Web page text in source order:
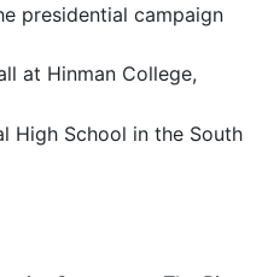
presidential campaign
at Hinman College,
High School in the South